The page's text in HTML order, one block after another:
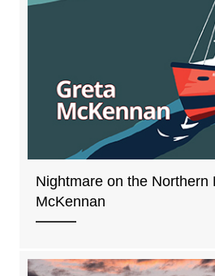
Nightmare on the Northern
McKennan